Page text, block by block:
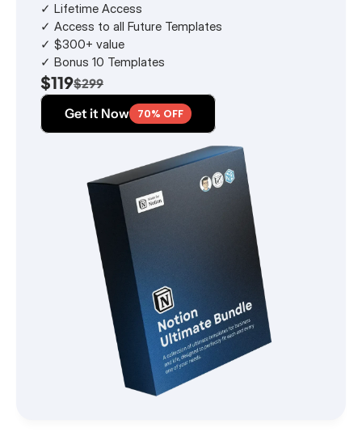
✓ Lifetime Access
✓ Access to all Future Templates
✓ $300+ value
✓ Bonus 10 Templates
$119$299
Get it Now 70% OFF